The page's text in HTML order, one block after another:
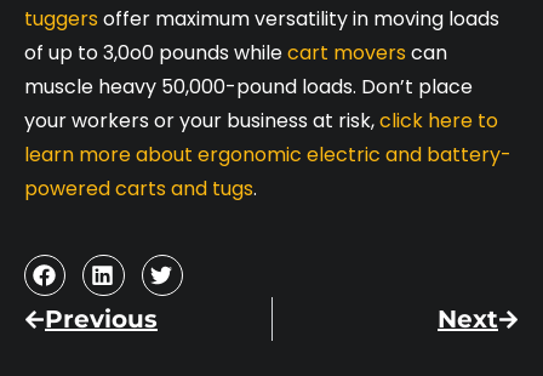
tuggers offer maximum versatility in moving loads
of up to 3,0o0 pounds whilecart movers can
muscle heavy 50,000-pound loads. Don’t place
your workers or your business at risk,click here to
learn more about ergonomic electric and battery-
powered carts and tugs.
Previous Next